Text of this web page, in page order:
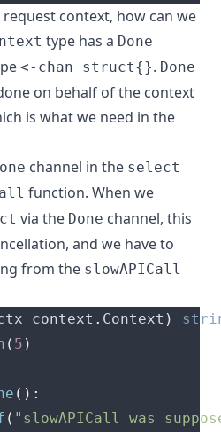
context, how can we
type has a Done
<-chan struct{}. Done
on behalf of the context
is what we need in the
channel in the select
function. When we
via the Done channel, this
and we have to
from the slowAPICall
context . Context )
( 5 )
():
( "slowAPICall was